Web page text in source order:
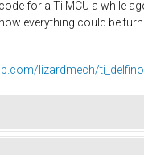
code for a Ti MCU a while
everything could be
lizardmech/